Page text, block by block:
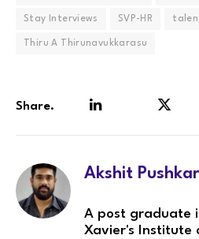
Stay Interviews SVP-HR
Thiru A Thirunavukkarasu
Share.
Akshit
A post graduate
Xavier's Institute